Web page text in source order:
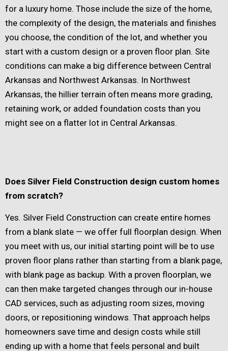
for a luxury home. Those include the size of the home,
the complexity of the design, the materials and finishes
you choose, the condition of the lot, and whether you
start with a custom design or a proven floor plan. Site
conditions can make a big difference between Central
Arkansas and Northwest Arkansas. In Northwest
Arkansas, the hillier terrain often means more grading,
retaining work, or added foundation costs than you
might see on a flatter lot in Central Arkansas.
Does Silver Field Construction design custom homes
from scratch?
Yes. Silver Field Construction can create entire homes
from a blank slate — we offer full floorplan design. When
you meet with us, our initial starting point will be to use
proven floor plans rather than starting from a blank page,
with blank page as backup. With a proven floorplan, we
can then make targeted changes through our in-house
CAD services, such as adjusting room sizes, moving
doors, or repositioning windows. That approach helps
homeowners save time and design costs while still
ending up with a home that feels personal and built